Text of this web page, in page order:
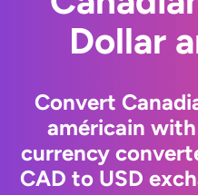
Dollar
Convert
américain
currency
CAD to USD